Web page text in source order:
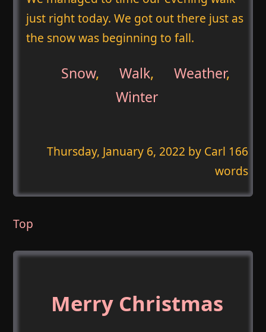
just right today. We got out there just as
the snow was beginning to fall.
Snow, Walk, Weather,
Winter
Thursday, January 6, 2022 by Carl 166
words
Top
Merry Christmas